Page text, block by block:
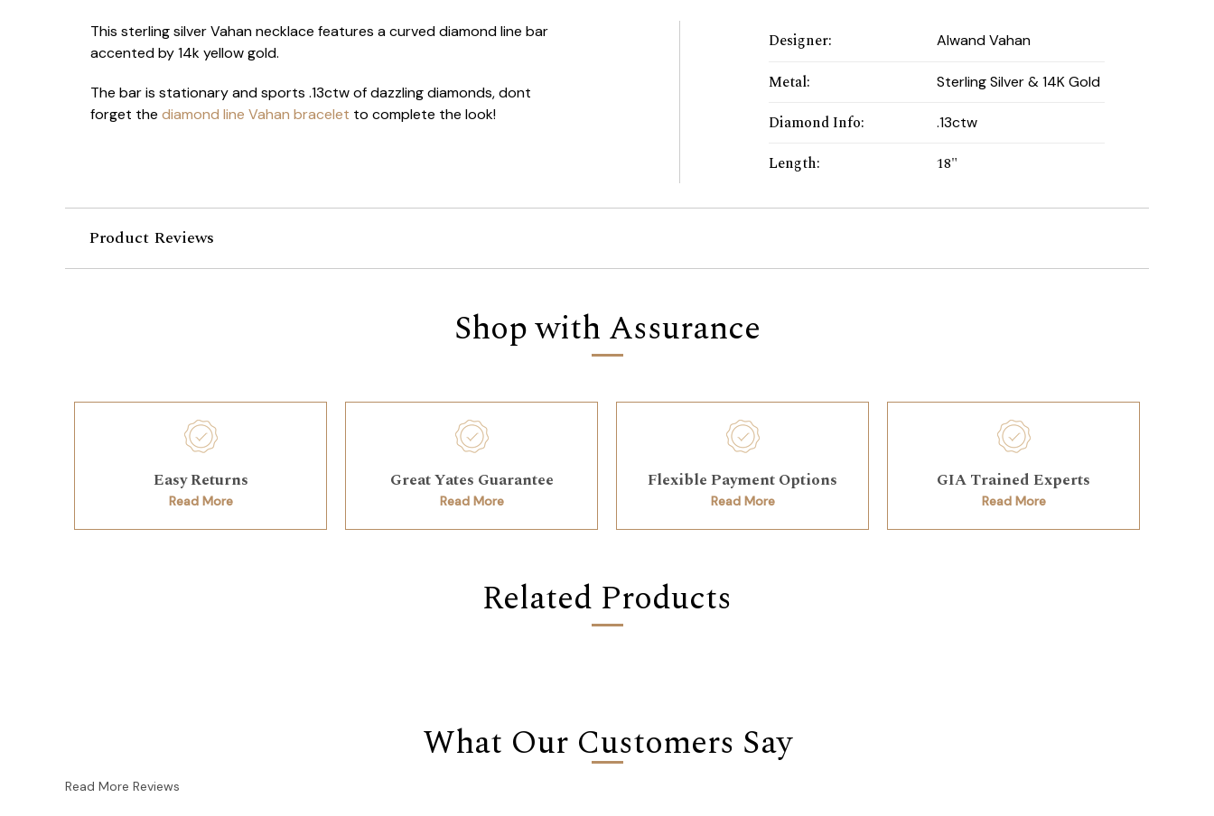
This sterling silver Vahan necklace features a curved diamond line bar
accented by 14k yellow gold.
The bar is stationary and sports .13ctw of dazzling diamonds, dont
forget the diamond line Vahan bracelet to complete the look!
Designer: Alwand Vahan
Metal: Sterling Silver & 14K Gold
Diamond Info: .13ctw
Length: 18"
Product Reviews
Shop with Assurance
Easy Returns
Read More
Great Yates Guarantee
Read More
Flexible Payment Options
Read More
GIA Trained Experts
Read More
Related Products
What Our Customers Say
Read More Reviews